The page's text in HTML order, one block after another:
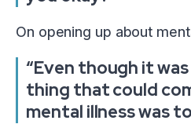
On opening up about
“Even though it
thing that could
mental illness was